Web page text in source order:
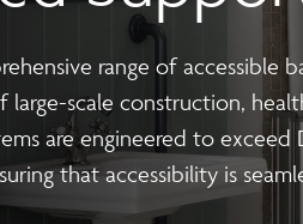
| Supply |
Stainless Steel
designs with our cutting-
solutions that seamlessly
offers unparalleled aesthetics,
range ofaccessible
large-scale construction,
are engineered to exceed
that accessibility is